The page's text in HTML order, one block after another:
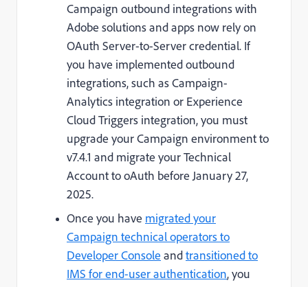
Campaign outbound integrations with
Adobe solutions and apps now rely on
OAuth Server-to-Server credential. If
you have implemented outbound
integrations, such as Campaign-
Analytics integration or Experience
Cloud Triggers integration, you must
upgrade your Campaign environment to
v7.4.1 and migrate your Technical
Account to oAuth before January 27,
2025.
Once you have migrated your
Campaign technical operators to
Developer Console andtransitioned to
IMS for end-user authentication, you